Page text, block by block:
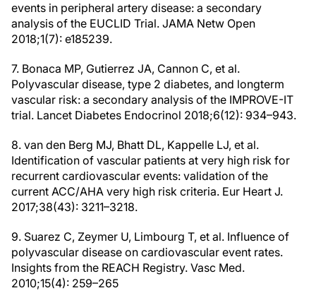
events in peripheral artery disease: a secondary
analysis of the EUCLID Trial. JAMA Netw Open
2018;1(7): e185239.
7. Bonaca MP, Gutierrez JA, Cannon C, et al.
Polyvascular disease, type 2 diabetes, and longterm
vascular risk: a secondary analysis of the IMPROVE-IT
trial. Lancet Diabetes Endocrinol 2018;6(12): 934–943.
8. van den Berg MJ, Bhatt DL, Kappelle LJ, et al.
Identification of vascular patients at very high risk for
recurrent cardiovascular events: validation of the
current ACC/AHA very high risk criteria. Eur Heart J.
2017;38(43): 3211–3218.
9. Suarez C, Zeymer U, Limbourg T, et al. Influence of
polyvascular disease on cardiovascular event rates.
Insights from the REACH Registry. Vasc Med.
2010;15(4): 259–265